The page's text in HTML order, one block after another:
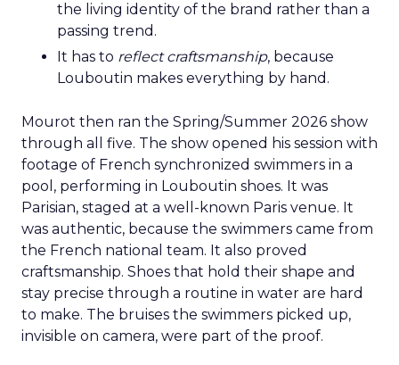
the living identity of the brand rather than a
passing trend.
It has to reflect craftsmanship, because
Louboutin makes everything by hand.
Mourot then ran the Spring/Summer 2026 show
through all five. The show opened his session with
footage of French synchronized swimmers in a
pool, performing in Louboutin shoes. It was
Parisian, staged at a well-known Paris venue. It
was authentic, because the swimmers came from
the French national team. It also proved
craftsmanship. Shoes that hold their shape and
stay precise through a routine in water are hard
to make. The bruises the swimmers picked up,
invisible on camera, were part of the proof.